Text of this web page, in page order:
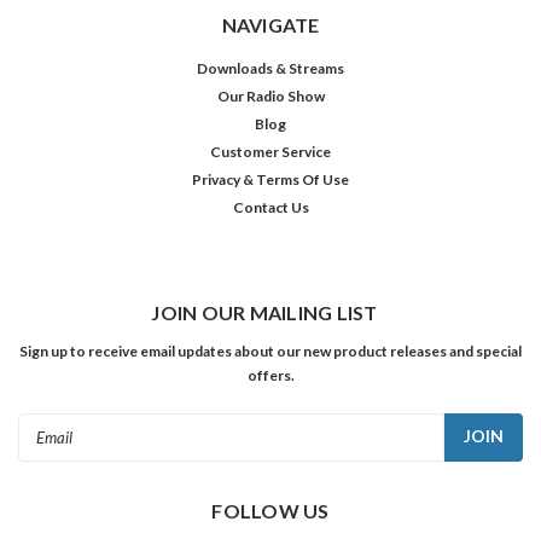
NAVIGATE
Downloads & Streams
Our Radio Show
Blog
Customer Service
Privacy & Terms Of Use
Contact Us
JOIN OUR MAILING LIST
Sign up to receive email updates about our new product releases and special
offers.
FOLLOW US